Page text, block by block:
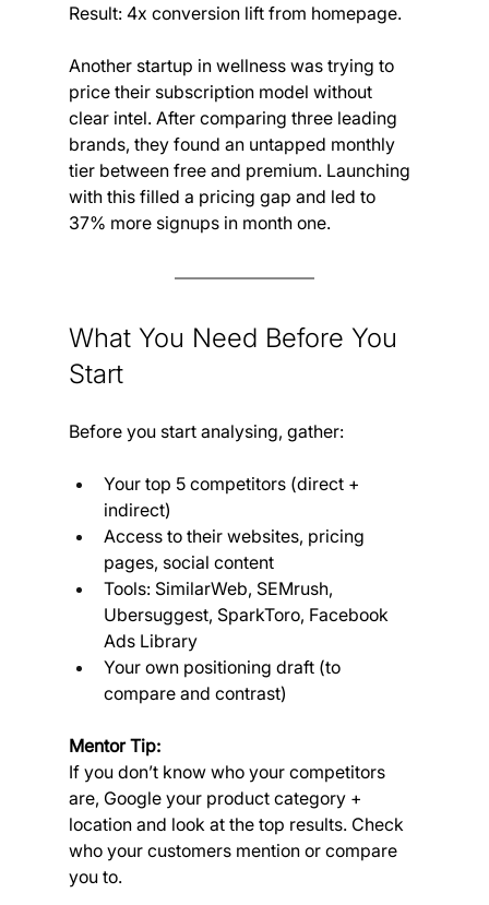
Result: 4x conversion lift from homepage.
Another startup in wellness was trying to
price their subscription model without
clear intel. After comparing three leading
brands, they found an untapped monthly
tier between free and premium. Launching
with this filled a pricing gap and led to
37% more signups in month one.
What You Need Before You
Start
Before you start analysing, gather:
Your top 5 competitors (direct +
indirect)
Access to their websites, pricing
pages, social content
Tools: SimilarWeb, SEMrush,
Ubersuggest, SparkToro, Facebook
Ads Library
Your own positioning draft (to
compare and contrast)
Mentor Tip:
If you don’t know who your competitors
are, Google your product category +
location and look at the top results. Check
who your customers mention or compare
you to.